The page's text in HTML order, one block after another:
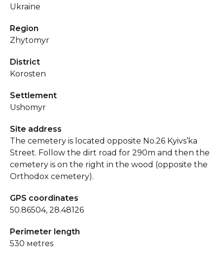
Ukraine
Region
Zhytomyr
District
Korosten
Settlement
Ushomyr
Site address
The cemetery is located opposite No.26 Kyivs’ka
Street. Follow the dirt road for 290m and then the
cemetery is on the right in the wood (opposite the
Orthodox cemetery).
GPS coordinates
50.86504, 28.48126
Perimeter length
530 мetres